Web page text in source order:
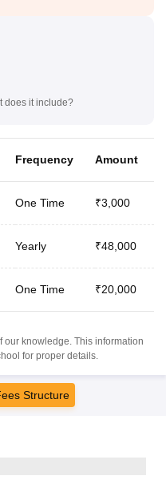
does it include?
Frequency Amount
One Time ₹3,000
Yearly ₹48,000
One Time ₹20,000
our knowledge. This information
for proper details.
Structure